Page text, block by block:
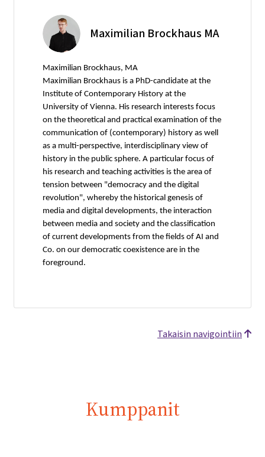
Maximilian Brockhaus MA
Maximilian Brockhaus, MA
Maximilian Brockhaus is a PhD-candidate at the
Institute of Contemporary History at the
University of Vienna. His research interests focus
on the theoretical and practical examination of the
communication of (contemporary) history as well
as a multi-perspective, interdisciplinary view of
history in the public sphere. A particular focus of
his research and teaching activities is the area of
tension between "democracy and the digital
revolution", whereby the historical genesis of
media and digital developments, the interaction
between media and society and the classification
of current developments from the fields of AI and
Co. on our democratic coexistence are in the
foreground.
Takaisin navigointiin
Kumppanit